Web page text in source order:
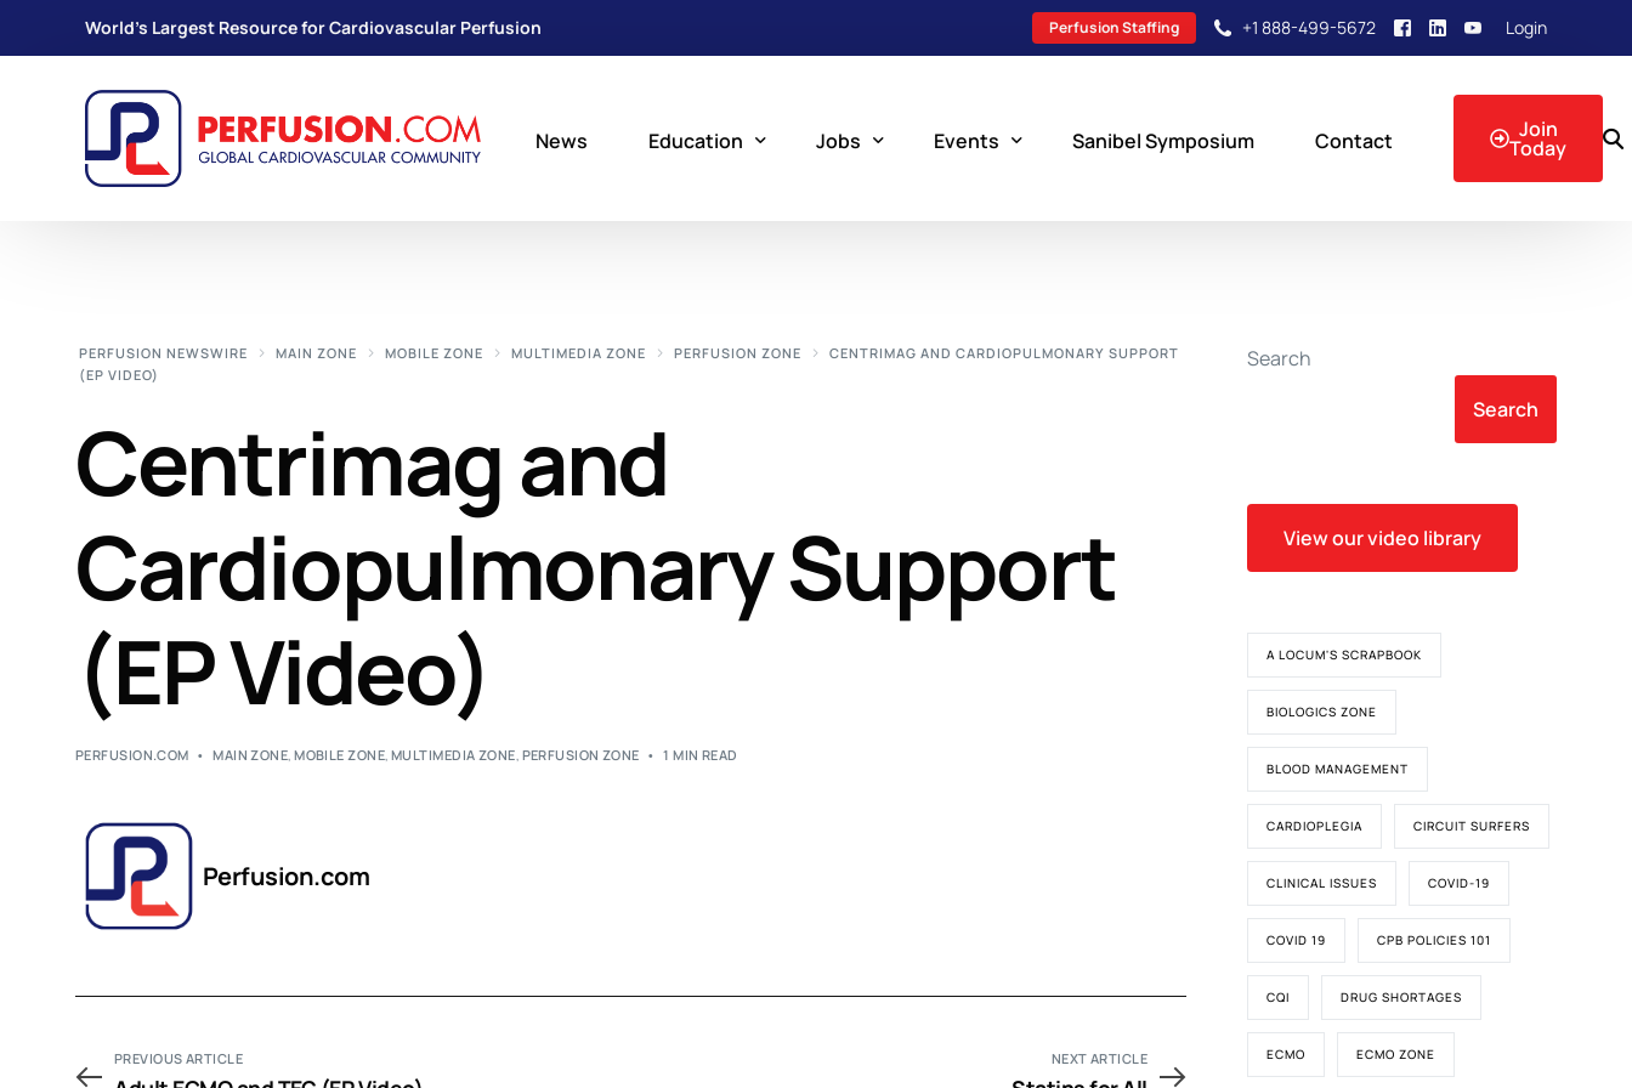
World's Largest Resource for Cardiovascular Perfusion Perfusion Staffing +1 888-499-5672 Login
News Education
Scholarship Resources
Perfusion Certification Exam Prep Course
Jobs Events Sanibel Symposium Contact Join
Today
PERFUSION NEWSWIRE MAIN ZONE MOBILE ZONE MULTIMEDIA ZONE PERFUSION ZONE
CENTRIMAG AND CARDIOPULMONARY SUPPORT
(EP VIDEO)
Centrimag and
Cardiopulmonary Support
(EP Video)
PERFUSION.COM MAIN ZONE,MOBILE ZONE, MULTIMEDIA ZONE, PERFUSION ZONE 1 MIN READ
Perfusion.com
PREVIOUS ARTICLE NEXT ARTICLE
Search
Search
View our video library
A LOCUM'S SCRAPBOOK
BIOLOGICS ZONE
BLOOD MANAGEMENT
CARDIOPLEGIA CIRCUIT SURFERS
CLINICAL ISSUES COVID-19
COVID 19 CPB POLICIES 101
CQI DRUG SHORTAGES
ECMO ECMO ZONE